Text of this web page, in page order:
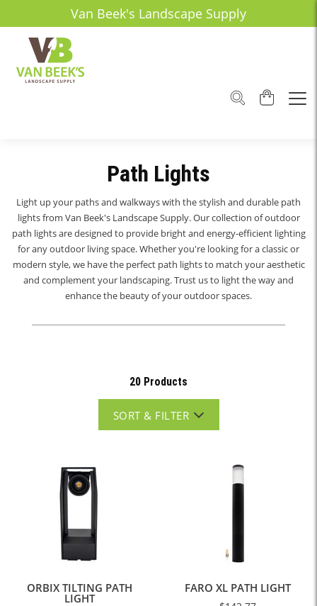
Van Beek's Landscape Supply
Path Lights
Light up your paths and walkways with the stylish and durable path
lights from Van Beek's Landscape Supply. Our collection of outdoor
path lights are designed to provide bright and energy-efficient lighting
for any outdoor living space. Whether you're looking for a classic or
modern style, we have the perfect path lights to match your aesthetic
and complement your landscaping. Trust us to light the way and
enhance the beauty of your outdoor spaces.
20 Products
SORT & FILTER
ORBIX TILTING PATH
LIGHT
FARO XL PATH LIGHT